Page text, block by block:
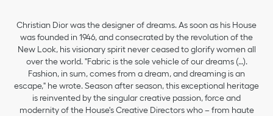
Christian Dior was the designer of dreams. As soon as his House
was founded in 1946, and consecrated by the revolution of the
New Look, his visionary spirit never ceased to glorify women all
over the world. "Fabric is the sole vehicle of our dreams (…).
Fashion, in sum, comes from a dream, and dreaming is an
escape," he wrote. Season after season, this exceptional heritage
is reinvented by the singular creative passion, force and
modernity of the House's Creative Directors who – from haute